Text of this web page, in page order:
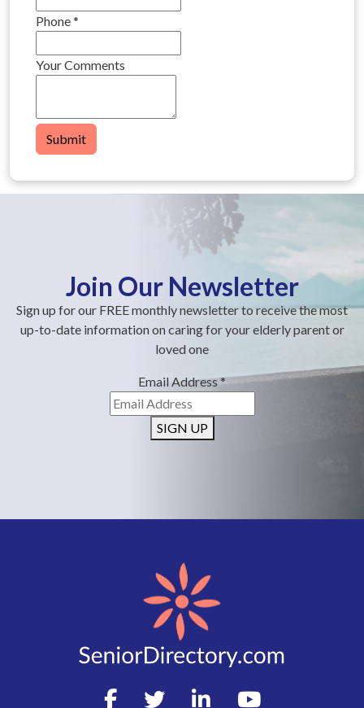
Phone*
Your Comments
Submit
Join Our Newsletter
Sign up for our FREE monthly newsletter to receive the most
up-to-date information on caring for your elderly parent or
loved one
Email Address*
SIGN UP